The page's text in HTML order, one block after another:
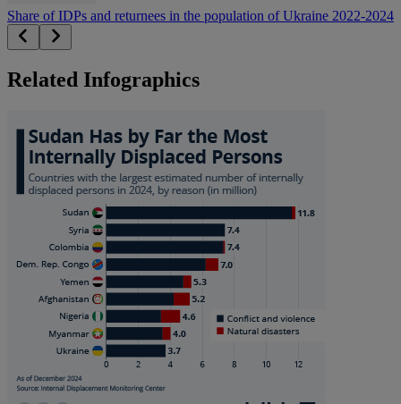
Share of IDPs and returnees in the population of Ukraine 2022-2024
Related Infographics